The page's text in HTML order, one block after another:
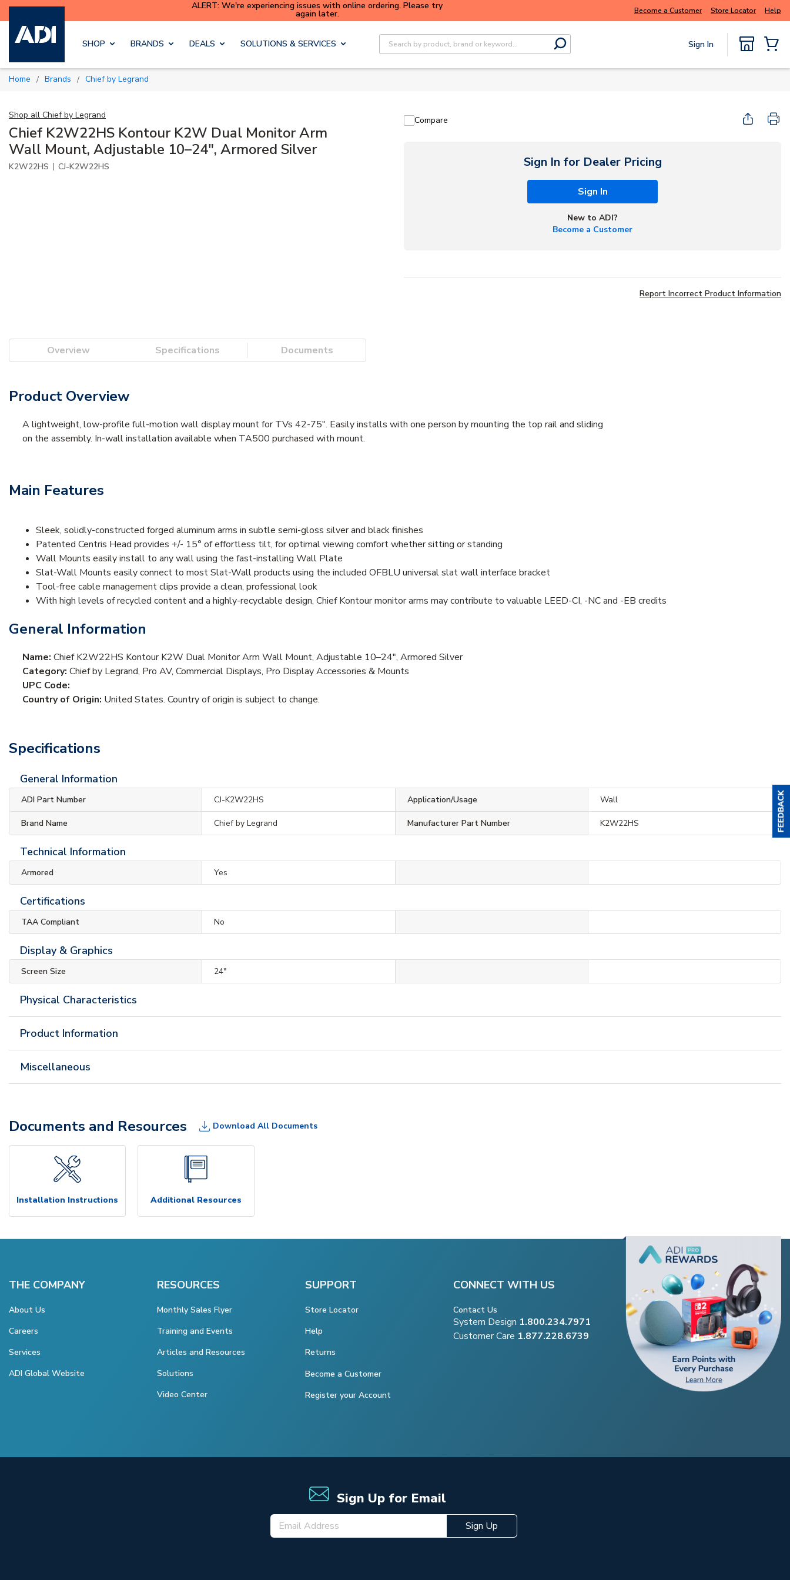
Skip to main content
ALERT: We're experiencing issues with online ordering. Please try
again later. Luminys kits
Become a Customer Store Locator Help
SHOP BRANDS DEALS SOLUTIONS & SERVICES
Site Search
submit search
Sign In
Home / Brands / Chief by Legrand
Shop all Chief by Legrand
Chief K2W22HS Kontour K2W Dual Monitor Arm
Wall Mount, Adjustable 10–24", Armored Silver
K2W22HS | CJ-K2W22HS
Compare
Sign In for Dealer Pricing
Sign In
New to ADI?
Become a Customer
Report Incorrect Product Information
Overview Specifications Documents
Product Overview
A lightweight, low-profile full-motion wall display mount for TVs 42-75". Easily installs with one person by mounting the top rail and sliding
on the assembly. In-wall installation available when TA500 purchased with mount.
Main Features
Sleek, solidly-constructed forged aluminum arms in subtle semi-gloss silver and black finishes
Patented Centris Head provides +/- 15° of effortless tilt, for optimal viewing comfort whether sitting or standing
Wall Mounts easily install to any wall using the fast-installing Wall Plate
Slat-Wall Mounts easily connect to most Slat-Wall products using the included OFBLU universal slat wall interface bracket
Tool-free cable management clips provide a clean, professional look
With high levels of recycled content and a highly-recyclable design, Chief Kontour monitor arms may contribute to valuable LEED-CI, -NC and -EB credits
General Information
Name: Chief K2W22HS Kontour K2W Dual Monitor Arm Wall Mount, Adjustable 10–24", Armored Silver
Category: Chief by Legrand, Pro AV, Commercial Displays, Pro Display Accessories & Mounts
UPC Code:
Country of Origin: United States. Country of origin is subject to change.
Specifications
General Information
ADI Part Number CJ-K2W22HS Application/Usage Wall
Brand Name Chief by Legrand Manufacturer Part Number K2W22HS
Technical Information
Armored Yes
Certifications
TAA Compliant No
Display & Graphics
Screen Size 24"
Physical Characteristics
Product Information
Miscellaneous
Documents and Resources Download All Documents
Installation Instructions Additional Resources
THE COMPANY
About Us
Careers
Services
ADI Global Website
RESOURCES
Monthly Sales Flyer
Training and Events
Articles and Resources
Solutions
Video Center
SUPPORT
Store Locator
Help
Returns
Become a Customer
Register your Account
CONNECT WITH US
Contact Us
System Design 1.800.234.7971
Customer Care 1.877.228.6739
Sign Up for Email
Sign Up